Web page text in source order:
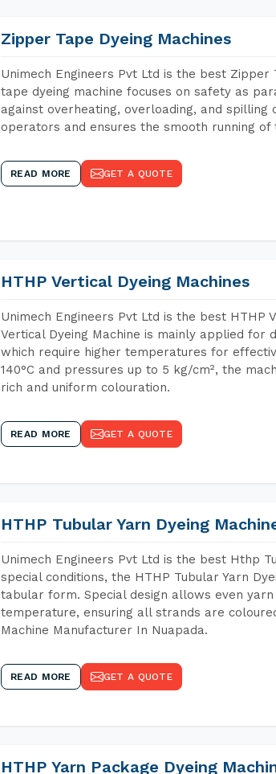
Zipper Tape Dyeing Machines
Unimech Engineers Pvt Ltd is the best Zipper
tape dyeing machine focuses on safety as
against overheating, overloading, and
operators and ensures the smooth running
READ MORE GET A QUOTE
HTHP Vertical Dyeing Machines
Unimech Engineers Pvt Ltd is the best HTHP
Vertical Dyeing Machine is mainly applied for
which require higher temperatures for
140°C and pressures up to 5 kg/cm², the
rich and uniform colouration.
READ MORE GET A QUOTE
HTHP Tubular Yarn Dyeing
Unimech Engineers Pvt Ltd is the best Hthp
special conditions, the HTHP Tubular Yarn
tabular form. Special design allows even
temperature, ensuring all strands are
Machine Manufacturer In Nuapada.
READ MORE GET A QUOTE
HTHP Yarn Package Dyeing